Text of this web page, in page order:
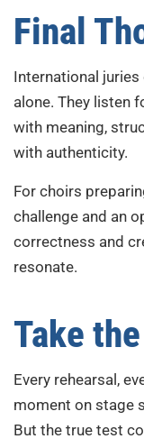
Final
International
alone. They listen
with meaning,
with authenticity.
For choirs
challenge and an
correctness and
resonate.
Take
Every rehearsal,
moment on stage
But the true test